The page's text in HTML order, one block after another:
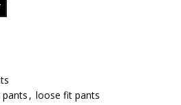
, loose fit pants